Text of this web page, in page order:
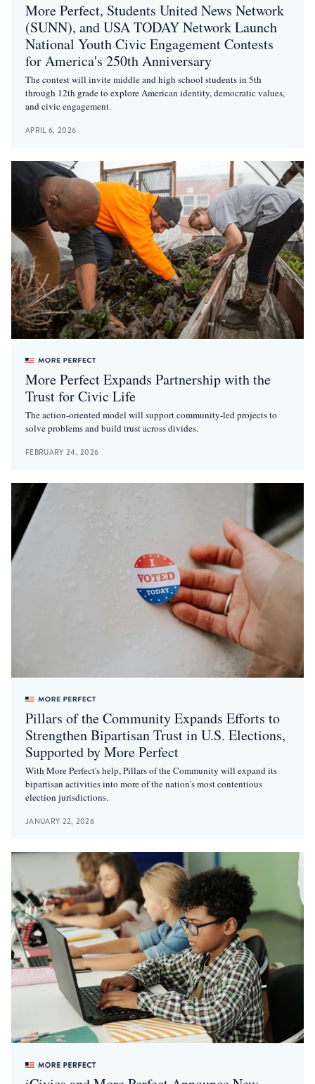
More Perfect, Students United News Network
(SUNN), and USA TODAY Network Launch
National Youth Civic Engagement Contests
for America's 250th Anniversary
The contest will invite middle and high school students in 5th
through 12th grade to explore American identity, democratic values,
and civic engagement.
APRIL 6, 2026
More Perfect Expands Partnership with the
Trust for Civic Life
The action-oriented model will support community-led projects to
solve problems and build trust across divides.
FEBRUARY 24, 2026
Pillars of the Community Expands Efforts to
Strengthen Bipartisan Trust in U.S. Elections,
Supported by More Perfect
With More Perfect's help, Pillars of the Community will expand its
bipartisan activities into more of the nation's most contentious
election jurisdictions.
JANUARY 22, 2026